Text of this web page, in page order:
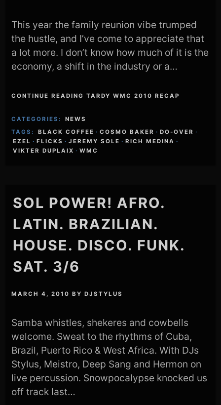
This year the family reunion vibe trumped
the hustle, and I’ve come to appreciate that
a lot more. I don’t know how much of it is the
economy, a shift in the industry or a…
CONTINUE READING TARDY WMC 2010 RECAP
CATEGORIES:
NEWS
TAGS:
BLACK COFFEE · COSMO BAKER · DO-OVER ·
EZEL · FLICKS · JEREMY SOLE · RICH MEDINA ·
VIKTER DUPLAIX · WMC
SOL POWER! AFRO.
LATIN. BRAZILIAN.
HOUSE. DISCO. FUNK.
SAT. 3/6
MARCH 4, 2010 BYDJSTYLUS
Samba whistles, shekeres and cowbells
welcome. Sweat to the rhythms of Cuba,
Brazil, Puerto Rico & West Africa. With DJs
Stylus, Meistro, Deep Sang and Hermon on
live percussion. Snowpocalypse knocked us
off track last…